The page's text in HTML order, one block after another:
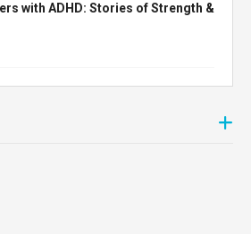
with ADHD: Stories of Strength &